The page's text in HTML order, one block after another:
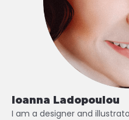
Ioanna Ladopoulou
I am a designer and